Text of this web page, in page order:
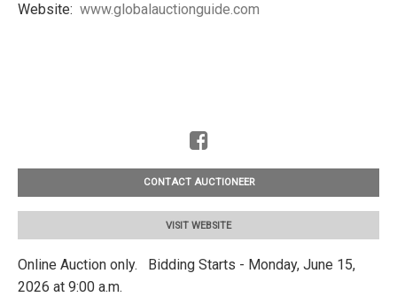
Website: www.globalauctionguide.com
CONTACT AUCTIONEER
VISIT WEBSITE
Online Auction only. Bidding Starts - Monday, June 15,
2026 at 9:00 a.m.